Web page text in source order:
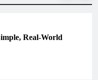
AI Without Sacrificing